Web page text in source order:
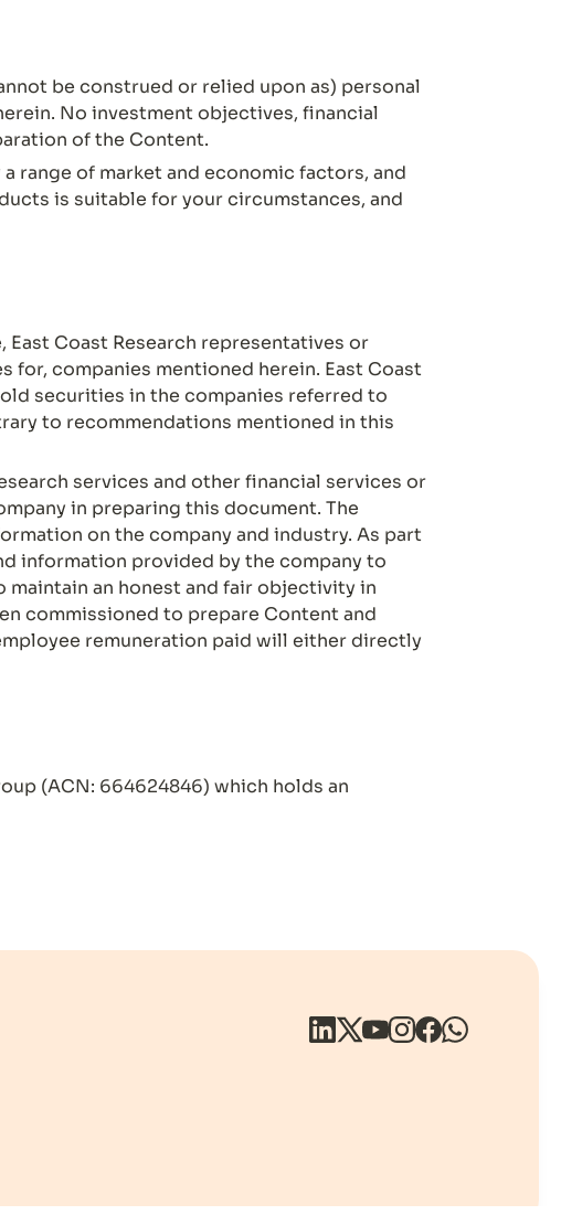
be construed or relied upon as) personal
No investment objectives, financial
of the Content.
range of market and economic factors, and
is suitable for your circumstances, and
Coast Research representatives or
companies mentioned herein. East Coast
securities in the companies referred to
to recommendations mentioned in this
services and other financial services or
in preparing this document. The
on the company and industry. As part
information provided by the company to
an honest and fair objectivity in
commissioned to prepare Content and
remuneration paid will either directly
(ACN: 664624846) which holds an